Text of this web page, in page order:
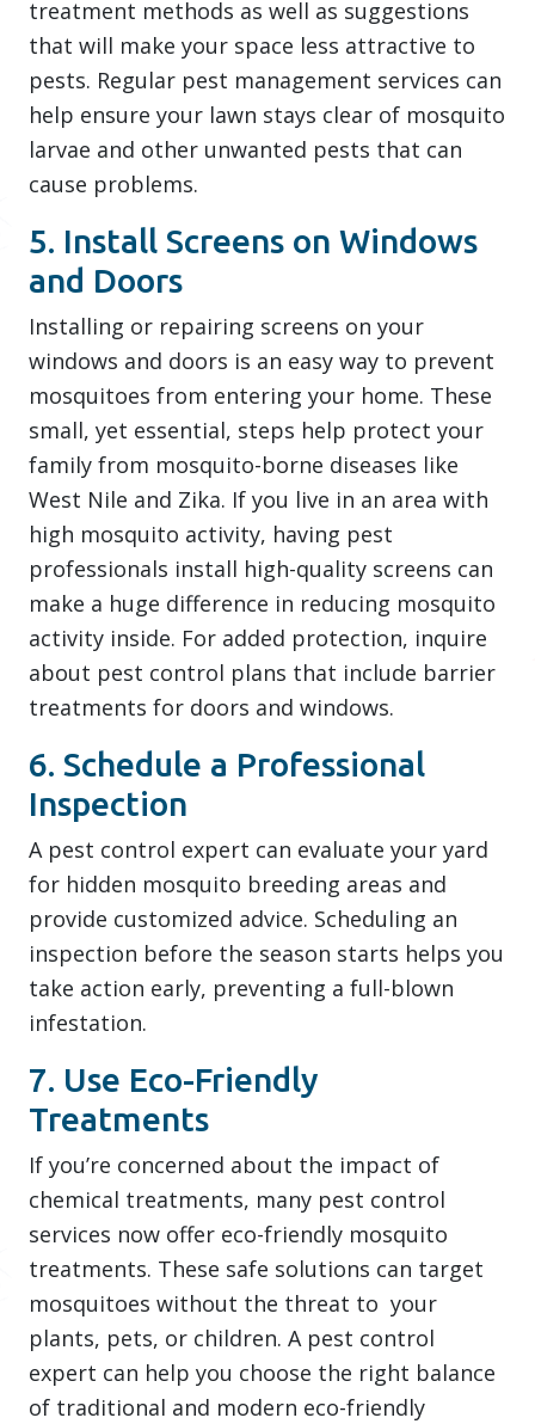
treatment methods as well as suggestions
that will make your space less attractive to
pests. Regular pest management services can
help ensure your lawn stays clear of mosquito
larvae and other unwanted pests that can
cause problems.
5. Install Screens on Windows
and Doors
Installing or repairing screens on your
windows and doors is an easy way to prevent
mosquitoes from entering your home. These
small, yet essential, steps help protect your
family from mosquito-borne diseases like
West Nile and Zika. If you live in an area with
high mosquito activity, having pest
professionals install high-quality screens can
make a huge difference in reducing mosquito
activity inside. For added protection, inquire
about pest control plans that include barrier
treatments for doors and windows.
6. Schedule a Professional
Inspection
A pest control expert can evaluate your yard
for hidden mosquito breeding areas and
provide customized advice. Scheduling an
inspection before the season starts helps you
take action early, preventing a full-blown
infestation.
7. Use Eco-Friendly
Treatments
If you’re concerned about the impact of
chemical treatments, many pest control
services now offer eco-friendly mosquito
treatments. These safe solutions can target
mosquitoes without the threat to your
plants, pets, or children. A pest control
expert can help you choose the right balance
of traditional and modern eco-friendly